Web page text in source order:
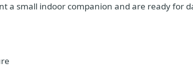
a small indoor companion and are ready for